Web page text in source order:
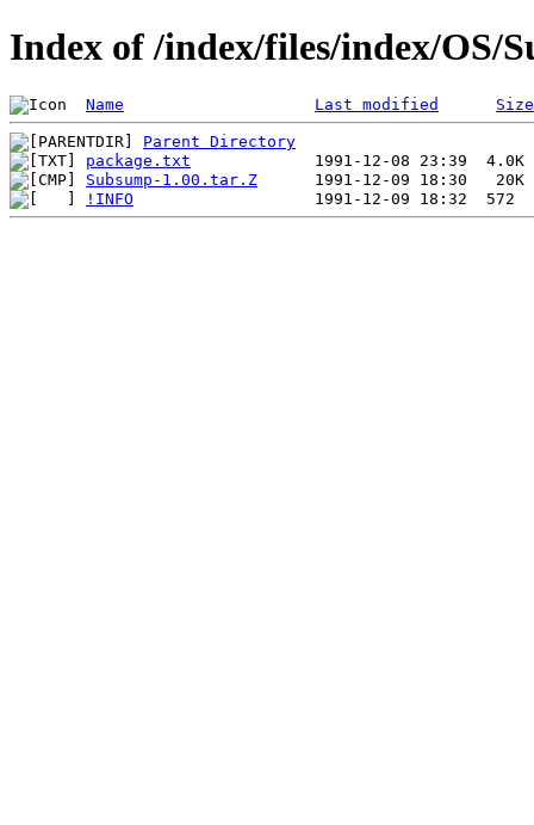
Index of /index/files/index/OS/
Name Last modified Size
Parent Directory
package.txt
Subsump-1.00.tar.Z
!INFO